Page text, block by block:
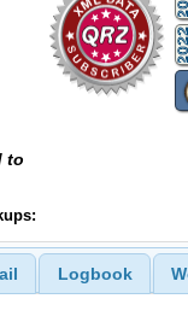
to
Logbook